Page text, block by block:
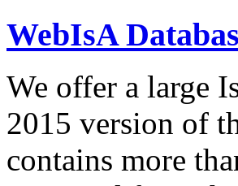
WebIsA
We offer a large
2015 version of
contains more